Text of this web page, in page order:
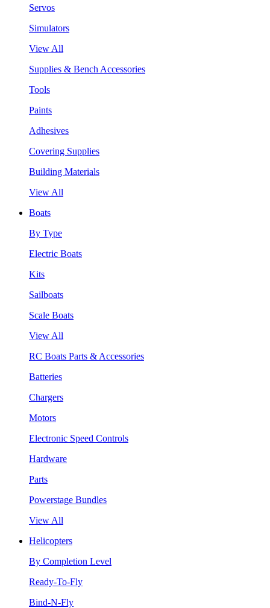
Servos
Simulators
View All
Supplies & Bench Accessories
Tools
Paints
Adhesives
Covering Supplies
Building Materials
View All
Boats
By Type
Electric Boats
Kits
Sailboats
Scale Boats
View All
RC Boats Parts & Accessories
Batteries
Chargers
Motors
Electronic Speed Controls
Hardware
Parts
Powerstage Bundles
View All
Helicopters
By Completion Level
Ready-To-Fly
Bind-N-Fly